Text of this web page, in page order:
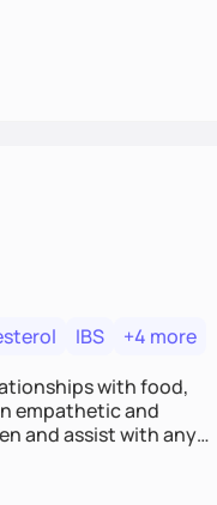
IBS
+4 more
with food,
empathetic and
and assist with any
free space,
and goals. Let’s